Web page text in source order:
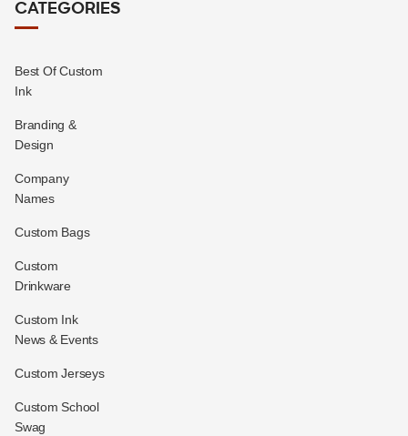
CATEGORIES
Best Of Custom
Ink
Branding &
Design
Company
Names
Custom Bags
Custom
Drinkware
Custom Ink
News & Events
Custom Jerseys
Custom School
Swag